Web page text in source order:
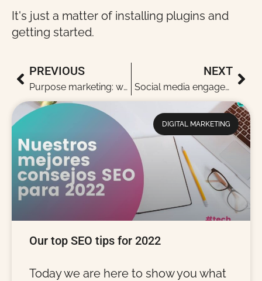
It's just a matter of installing plugins and
getting started.
PREVIOUS
Purpose marketing: what is purpose marketing and why is it fashionable?
NEXT
Social media engagement: when to measure it, how and why?
DIGITAL MARKETING
Our top SEO tips for 2022
Today we are here to show you what